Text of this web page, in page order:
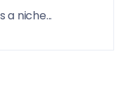
a niche...